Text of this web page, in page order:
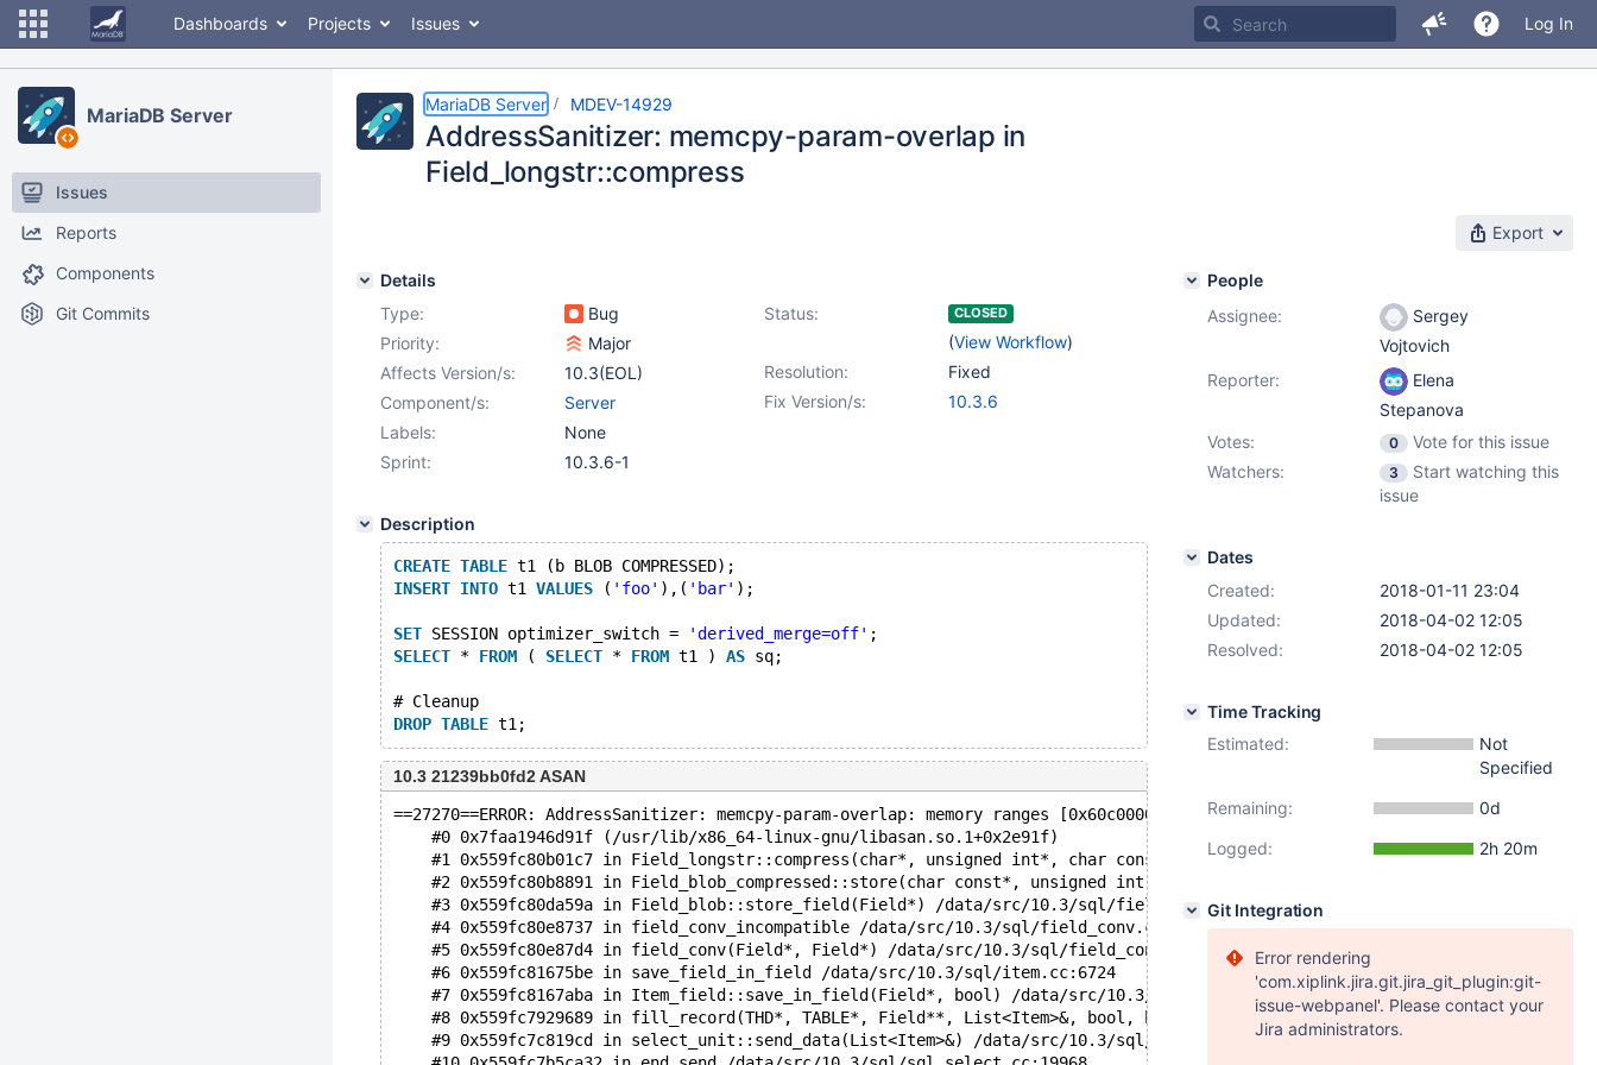
Dashboards Projects Issues Log In
MariaDB Server
Issues
Reports
Components
Git Commits
MariaDB Server MDEV-14929
AddressSanitizer: memcpy-param-overlap in
Field_longstr::compress
Export
Details
Type:
Bug Status: CLOSED
(View Workflow)
Priority:
Major
Resolution:
Fixed
Affects Version/s:
10.3(EOL)
Fix Version/s:
10.3.6
Component/s:
Server
Labels:
None
Sprint:
10.3.6-1
Description
CREATE TABLE t1 (b BLOB COMPRESSED);
INSERT INTO t1 VALUES ( 'foo' ),( 'bar' );
SET SESSION optimizer_switch = 'derived_merge=off' ;
SELECT * FROM ( SELECT * FROM t1 ) AS sq;
# Cleanup
DROP TABLE
10.3 21239bb0fd2 ASAN
==27270==ERROR: AddressSanitizer: memcpy-param-overlap: memory ranges [0x60c00000cef1,0x60c00000cef4) and [0x60c00000cef0,
    #0 0x7faa1946d91f (/usr/lib/x86_64-linux-gnu/libasan.so.1+0x2e91f)
#1 0x559fc80b01c7 in Field_longstr::compress(char*, unsigned int*, char const*, unsigned int, charset_info_st const*) /
#2 0x559fc80b8891 in Field_blob_compressed::store(char const*, unsigned int, charset_info_st const*) /data/src/10.3/sql/
    #3 0x559fc80da59a in Field_blob::store_field(Field*) /data/src/10.3/sql/field.h:3412
    #4 0x559fc80e8737 in field_conv_incompatible /data/src/10.3/sql/field_conv.cc:835
    #5 0x559fc80e87d4 in field_conv(Field*, Field*) /data/src/10.3/sql/field_conv.cc:848
    #6 0x559fc81675be in save_field_in_field /data/src/10.3/sql/item.cc:6724
    #7 0x559fc8167aba in Item_field::save_in_field(Field*, bool) /data/src/10.3/sql/item.cc:6770
    #8 0x559fc7929689 in fill_record(THD*, TABLE*, Field**, List<Item>&, bool, bool) /data/src/10.3/sql/sql_base.cc:8398
    #9 0x559fc7c819cd in select_unit::send_data(List<Item>&) /data/src/10.3/sql/sql_union.cc:128
People
Assignee:
Sergey
Vojtovich
Reporter:
Elena
Stepanova
Votes:
0
Vote for this issue
Watchers:
3
Start watching this
issue
Dates
Created:
2018-01-11 23:04
Updated:
2018-04-02 12:05
Resolved:
2018-04-02 12:05
Time Tracking
Estimated:
Not
Specified
Remaining:
0d
Logged:
2h 20m
Git Integration
Error rendering
'com.xiplink.jira.git.jira_git_plugin:git-
issue-webpanel'. Please contact your
Jira administrators.